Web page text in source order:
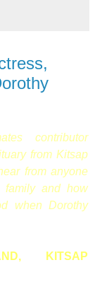
contributor
from Kitsap
from anyone
family and how
when Dorothy
KITSAP